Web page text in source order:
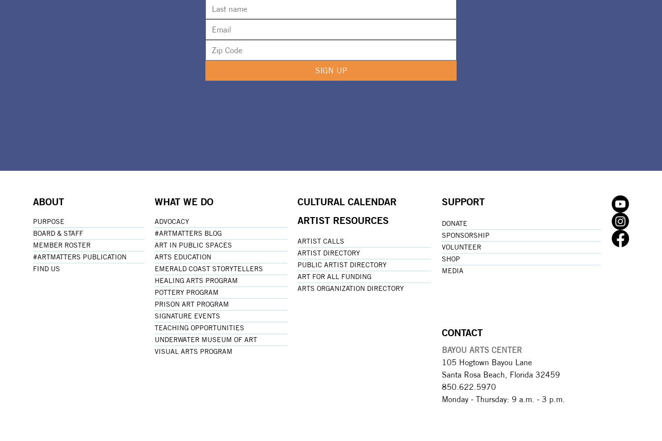
SIGN UP
ABOUT
PURPOSE
BOARD & STAFF
MEMBER ROSTER
#ARTMATTERS PUBLICATION
FIND US
WHAT WE DO
ADVOCACY
#ARTMATTERS BLOG
ART IN PUBLIC SPACES
ARTS EDUCATION
EMERALD COAST STORYTELLERS
HEALING ARTS PROGRAM
POTTERY PROGRAM
PRISON ART PROGRAM
SIGNATURE EVENTS
TEACHING OPPORTUNITIES
UNDERWATER MUSEUM OF ART
VISUAL ARTS PROGRAM
CULTURAL CALENDAR
ARTIST RESOURCES
ARTIST CALLS
ARTIST DIRECTORY
PUBLIC ARTIST DIRECTORY
ART FOR ALL FUNDING
ARTS ORGANIZATION DIRECTORY
SUPPORT
DONATE
SPONSORSHIP
VOLUNTEER
SHOP
MEDIA
CONTACT
BAYOU ARTS CENTER
105 Hogtown Bayou Lane
Santa Rosa Beach, Florida 32459
850.622.5970​
Monday - Thursday: 9 a.m. - 3 p.m.